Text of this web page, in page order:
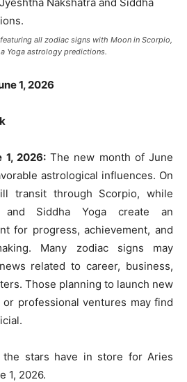
all zodiac signs with Moon in Scorpio,
Yoga astrology predictions.
1, 2026
1, 2026:The new month of June
astrological influences. On
transit through Scorpio, while
and Siddha Yoga create an
for progress, achievement, and
Many zodiac signs may
related to career, business,
Those planning to launch new
professional ventures may find
stars have in store for Aries
1, 2026.